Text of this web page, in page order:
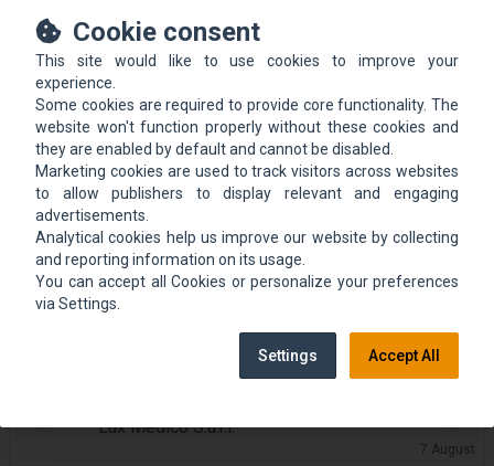
Buchhalterin mit Teamleitung und
Verwaltungsverantwortung (m/w/d)
Lux Medico S.à.r.l.
7 August
un Agent administratif (m/f)
Commune de Consdorf
7 August
Coordinateur.rice Finances &
Administration
TRIFOLION Echternach
Medizinische Sekretärin (m/w/d) in
Lux Medico S.à.r.l.
7 August
Cookie consent
This site would like to use cookies to improve your
experience.
Some cookies are required to provide core functionality. The
website won't function properly without these cookies and
they are enabled by default and cannot be disabled.
Marketing cookies are used to track visitors across websites
to allow publishers to display relevant and engaging
advertisements.
Analytical cookies help us improve our website by collecting
and reporting information on its usage.
You can accept all Cookies or personalize your preferences
via Settings.
Settings Accept All